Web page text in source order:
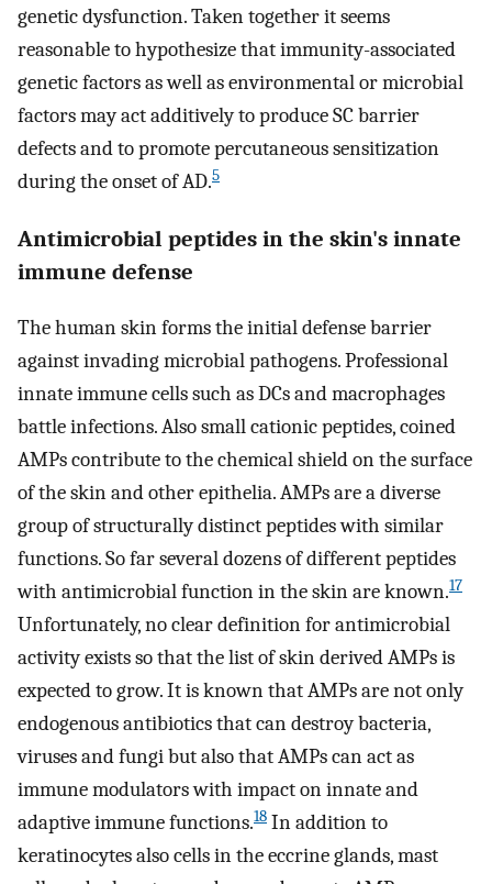
genetic dysfunction. Taken together it seems
reasonable to hypothesize that immunity-associated
genetic factors as well as environmental or microbial
factors may act additively to produce SC barrier
defects and to promote percutaneous sensitization
during the onset of AD.5
Antimicrobial peptides in the skin's innate
immune defense
The human skin forms the initial defense barrier
against invading microbial pathogens. Professional
innate immune cells such as DCs and macrophages
battle infections. Also small cationic peptides, coined
AMPs contribute to the chemical shield on the surface
of the skin and other epithelia. AMPs are a diverse
group of structurally distinct peptides with similar
functions. So far several dozens of different peptides
with antimicrobial function in the skin are known.17
Unfortunately, no clear definition for antimicrobial
activity exists so that the list of skin derived AMPs is
expected to grow. It is known that AMPs are not only
endogenous antibiotics that can destroy bacteria,
viruses and fungi but also that AMPs can act as
immune modulators with impact on innate and
adaptive immune functions.18 In addition to
keratinocytes also cells in the eccrine glands, mast